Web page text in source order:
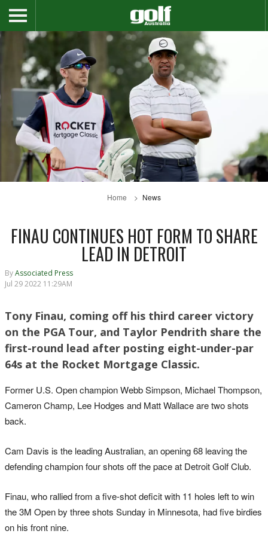
Home News
FINAU CONTINUES HOT FORM TO SHARE
LEAD IN DETROIT
ByAssociated Press
Jul 29 2022 11:29AM
Tony Finau, coming off his third career victory
on the PGA Tour, and Taylor Pendrith share the
first-round lead after posting eight-under-par
64s at the Rocket Mortgage Classic.
Former U.S. Open champion Webb Simpson, Michael Thompson,
Cameron Champ, Lee Hodges and Matt Wallace are two shots
back.
Cam Davis is the leading Australian, an opening 68 leaving the
defending champion four shots off the pace at Detroit Golf Club.
Finau, who rallied from a five-shot deficit with 11 holes left to win
the 3M Open by three shots Sunday in Minnesota, had five birdies
on his front nine.